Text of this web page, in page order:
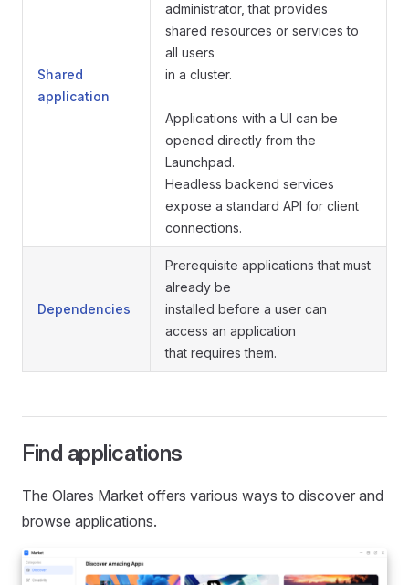
Shared
application
administrator, that provides
shared resources or services to
all users
in a cluster.
Applications with a UI can be
opened directly from the
Launchpad.
Headless backend services
expose a standard API for client
connections.
Dependencies
Prerequisite applications that must
already be
installed before a user can
access an application
that requires them.
Find applications
The Olares Market offers various ways to discover and
browse applications.